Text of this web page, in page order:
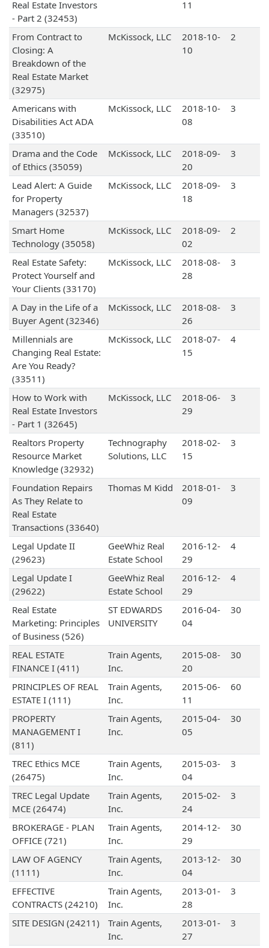
Real Estate Investors
- Part 2 (32453)
11
From Contract to
Closing: A
Breakdown of the
Real Estate Market
(32975)
McKissock, LLC
2018-10-
10
2
Americans with
Disabilities Act ADA
(33510)
McKissock, LLC
2018-10-
08
3
Drama and the Code
of Ethics (35059)
McKissock, LLC
2018-09-
20
3
Lead Alert: A Guide
for Property
Managers (32537)
McKissock, LLC
2018-09-
18
3
Smart Home
Technology (35058)
McKissock, LLC
2018-09-
02
2
Real Estate Safety:
Protect Yourself and
Your Clients (33170)
McKissock, LLC
2018-08-
28
3
A Day in the Life of a
Buyer Agent (32346)
McKissock, LLC
2018-08-
26
3
Millennials are
Changing Real Estate:
Are You Ready?
(33511)
McKissock, LLC
2018-07-
15
4
How to Work with
Real Estate Investors
- Part 1 (32645)
McKissock, LLC
2018-06-
29
3
Realtors Property
Resource Market
Knowledge (32932)
Technography
Solutions, LLC
2018-02-
15
3
Foundation Repairs
As They Relate to
Real Estate
Transactions (33640)
Thomas M Kidd
2018-01-
09
3
Legal Update II
(29623)
GeeWhiz Real
Estate School
2016-12-
29
4
Legal Update I
(29622)
GeeWhiz Real
Estate School
2016-12-
29
4
Real Estate
Marketing: Principles
of Business (526)
ST EDWARDS
UNIVERSITY
2016-04-
04
30
REAL ESTATE
FINANCE I (411)
Train Agents,
Inc.
2015-08-
20
30
PRINCIPLES OF REAL
ESTATE I (111)
Train Agents,
Inc.
2015-06-
11
60
PROPERTY
MANAGEMENT I
(811)
Train Agents,
Inc.
2015-04-
05
30
TREC Ethics MCE
(26475)
Train Agents,
Inc.
2015-03-
04
3
TREC Legal Update
MCE (26474)
Train Agents,
Inc.
2015-02-
24
3
BROKERAGE - PLAN
OFFICE (721)
Train Agents,
Inc.
2014-12-
29
30
LAW OF AGENCY
(1111)
Train Agents,
Inc.
2013-12-
04
30
EFFECTIVE
CONTRACTS (24210)
Train Agents,
Inc.
2013-01-
28
3
SITE DESIGN (24211)
Train Agents,
Inc.
2013-01-
27
3